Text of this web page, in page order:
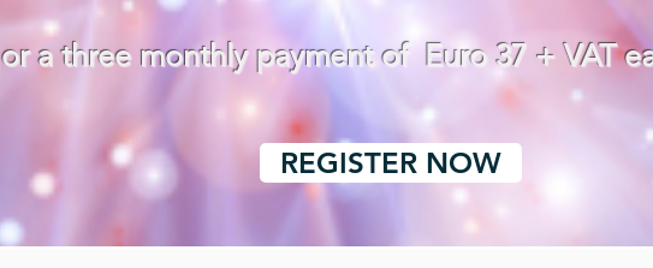
or a three monthly payment of Euro 37 + VAT
REGISTER NOW